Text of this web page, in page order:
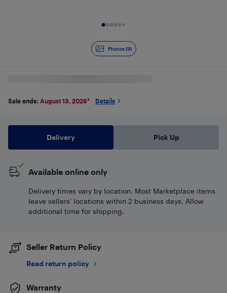
Photos (9)
Sale ends: August 13, 2026* Details
Delivery Pick Up
Available online only
Delivery times vary by location. Most Marketplace items
leave sellers' locations within 2 business days. Allow
additional time for shipping.
Seller Return Policy
Read return policy
Warranty